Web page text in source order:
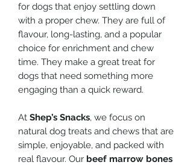
for dogs that enjoy settling down
with a proper chew. They are full of
flavour, long-lasting, and a popular
choice for enrichment and chew
time. They make a great treat for
dogs that need something more
engaging than a quick reward.
At Shep’s Snacks, we focus on
natural dog treats and chews that are
simple, enjoyable, and packed with
real flavour. Our beef marrow bones